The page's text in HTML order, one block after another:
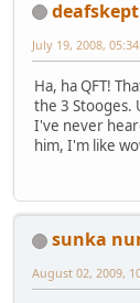
July 19, 2008,
Ha, ha QFT!
the 3 Stooges.
I've never
him, I'm like
sunka
August 02, 2009,